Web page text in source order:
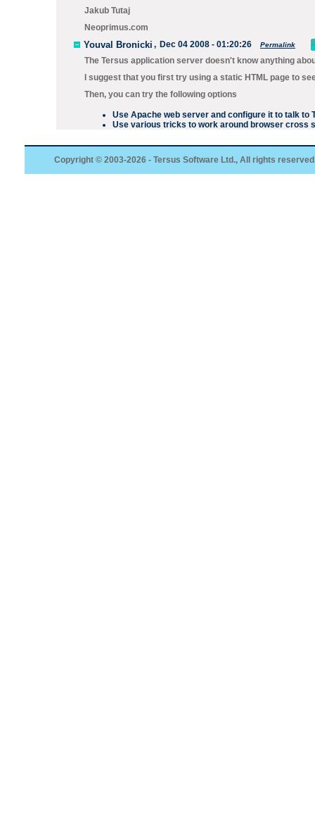
Jakub Tutaj
Neoprimus.com
Youval Bronicki , Dec 04 2008 - 01:20:26 Permalink
The Tersus application server doesn't know anything
I suggest that you first try using a static HTML page to
Then, you can try the following options
Use Apache web server and configure it to talk to
Use various tricks to work around browser cross
Copyright © 2003-2026 - Tersus Software Ltd., All rights